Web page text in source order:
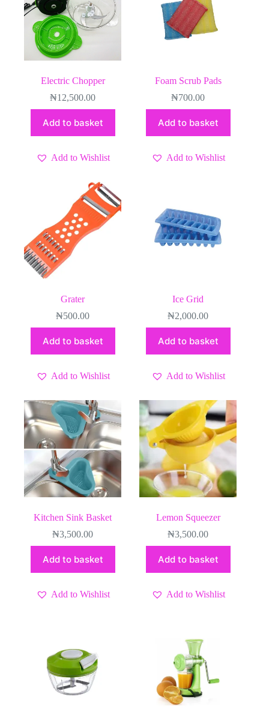
Electric Chopper
₦12,500.00
Add to basket
Add to Wishlist
Foam Scrub Pads
₦700.00
Add to basket
Add to Wishlist
Grater
₦500.00
Add to basket
Add to Wishlist
Ice Grid
₦2,000.00
Add to basket
Add to Wishlist
Kitchen Sink Basket
₦3,500.00
Add to basket
Add to Wishlist
Lemon Squeezer
₦3,500.00
Add to basket
Add to Wishlist